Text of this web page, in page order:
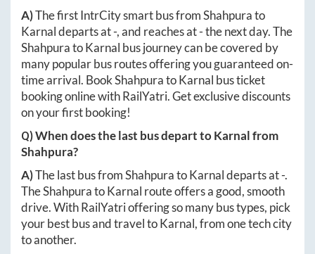
A)The first IntrCity smart bus fromShahpurato
Karnaldeparts at-, and reaches at-the next day. The
ShahpuratoKarnal bus journey can be covered by
many popular bus routes offering you guaranteed on-
time arrival. BookShahpuratoKarnal bus ticket
booking online with RailYatri. Get exclusive discounts
on your first booking!
Q) When does the last bus depart toKarnalfrom
Shahpura?
A)The last bus fromShahpuratoKarnaldeparts at-.
TheShahpuratoKarnal route offers a good, smooth
drive. With RailYatri offering so many bus types, pick
your best bus and travel toKarnal, from one tech city
to another.